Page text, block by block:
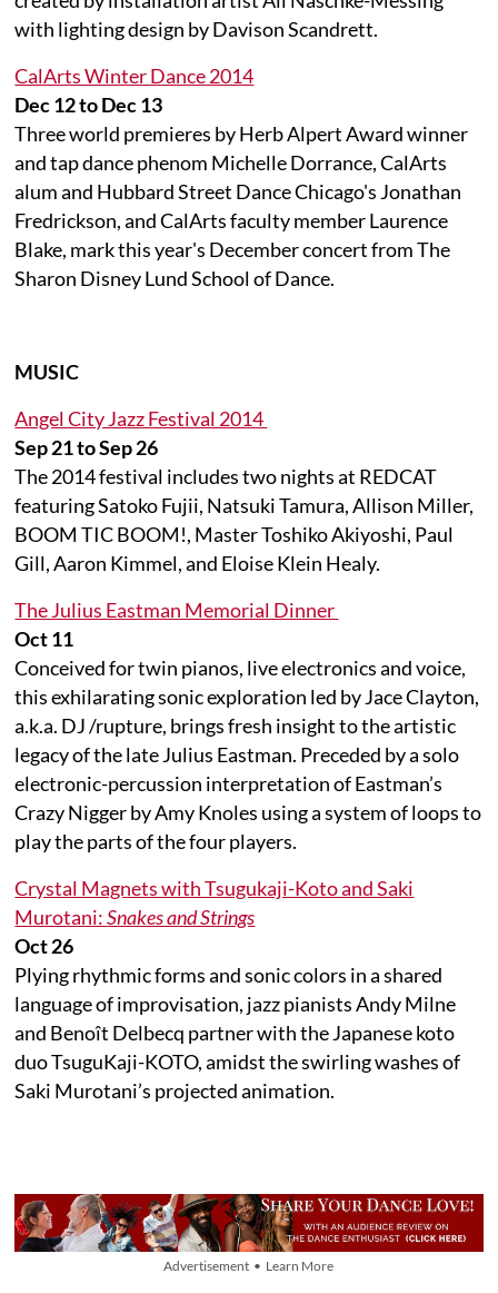
with lighting design by Davison Scandrett.
CalArts Winter Dance 2014
Dec 12 to Dec 13
Three world premieres by Herb Alpert Award winner
and tap dance phenom Michelle Dorrance, CalArts
alum and Hubbard Street Dance Chicago's Jonathan
Fredrickson, and CalArts faculty member Laurence
Blake, mark this year's December concert from The
Sharon Disney Lund School of Dance.
MUSIC
Angel City Jazz Festival 2014
Sep 21 to Sep 26
The 2014 festival includes two nights at REDCAT
featuring Satoko Fujii, Natsuki Tamura, Allison Miller,
BOOM TIC BOOM!, Master Toshiko Akiyoshi, Paul
Gill, Aaron Kimmel, and Eloise Klein Healy.
The Julius Eastman Memorial Dinner
Oct 11
Conceived for twin pianos, live electronics and voice,
this exhilarating sonic exploration led by Jace Clayton,
a.k.a. DJ /rupture, brings fresh insight to the artistic
legacy of the late Julius Eastman. Preceded by a solo
electronic-percussion interpretation of Eastman’s
Crazy Nigger by Amy Knoles using a system of loops to
play the parts of the four players.
Crystal Magnets with Tsugukaji-Koto and Saki
Murotani:Snakes and Strings
Oct 26
Plying rhythmic forms and sonic colors in a shared
language of improvisation, jazz pianists Andy Milne
and Benoît Delbecq partner with the Japanese koto
duo TsuguKaji-KOTO, amidst the swirling washes of
Saki Murotani’s projected animation.
Advertisement • Learn More